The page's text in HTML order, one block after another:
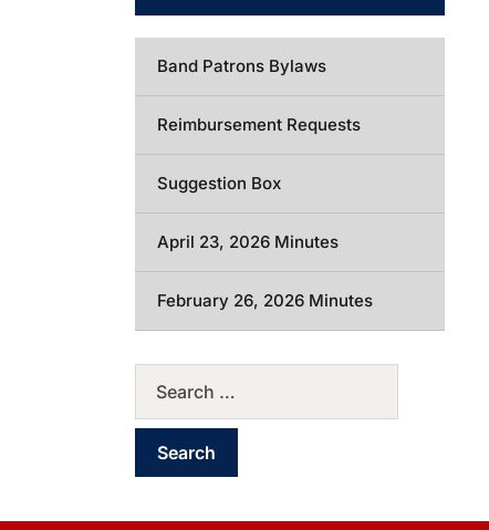
Band Patrons Bylaws
Reimbursement Requests
Suggestion Box
April 23, 2026 Minutes
February 26, 2026 Minutes